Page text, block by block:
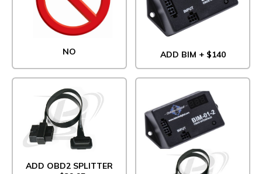
NO ADD BIM + $140
ADD OBD2 SPLITTER